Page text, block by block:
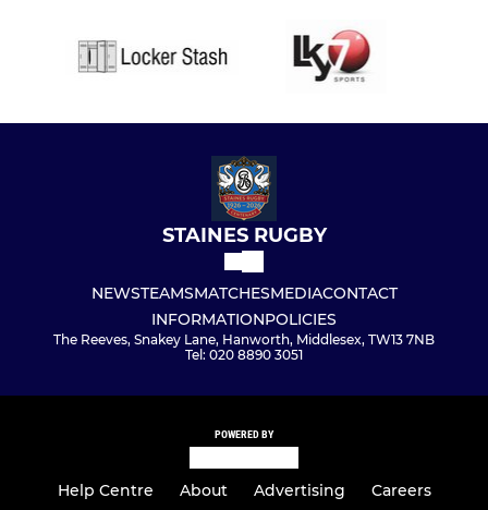
STAINES RUGBY
NEWSTEAMSMATCHESMEDIACONTACT
INFORMATIONPOLICIES
The Reeves, Snakey Lane, Hanworth, Middlesex, TW13 7NB
Tel: 020 8890 3051
POWERED BY
Help Centre About Advertising
Careers